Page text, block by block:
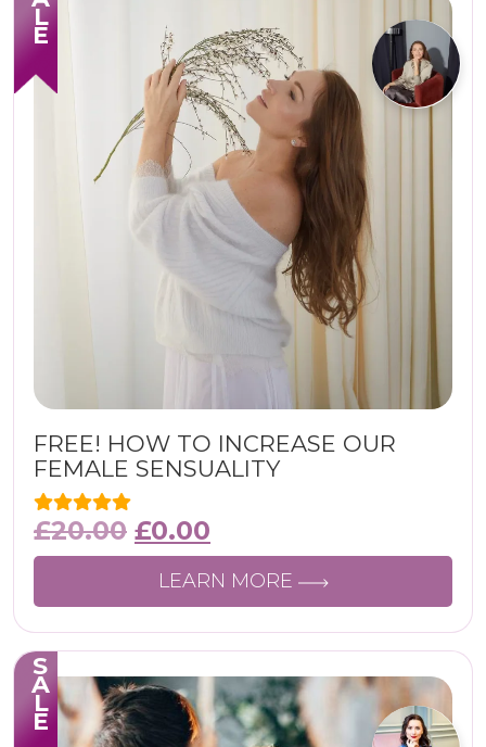
FREE! HOW TO INCREASE OUR
FEMALE SENSUALITY
£20.00 £0.00
LEARN MORE
SALE